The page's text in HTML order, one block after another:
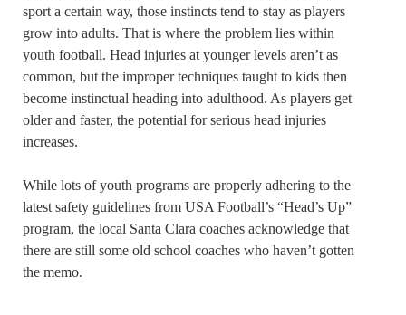
sport a certain way, those instincts tend to stay as players
grow into adults. That is where the problem lies within
youth football. Head injuries at younger levels aren’t as
common, but the improper techniques taught to kids then
become instinctual heading into adulthood. As players get
older and faster, the potential for serious head injuries
increases.
While lots of youth programs are properly adhering to the
latest safety guidelines from USA Football’s “Head’s Up”
program, the local Santa Clara coaches acknowledge that
there are still some old school coaches who haven’t gotten
the memo.